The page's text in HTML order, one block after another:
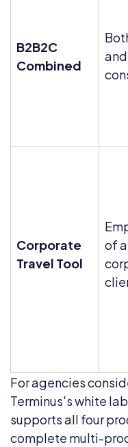
B2B2C
Combined
Corporate
Travel Tool
of a
For agencies
Terminus'swhite
supports all four
complete multi-